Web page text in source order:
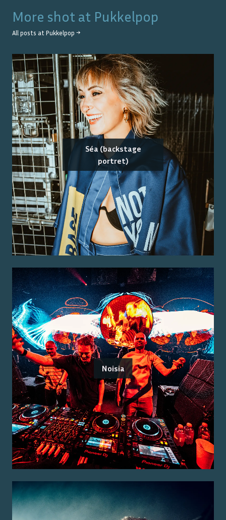
More shot at Pukkelpop
All posts at Pukkelpop →
Séa (backstage
portret)
Noisia